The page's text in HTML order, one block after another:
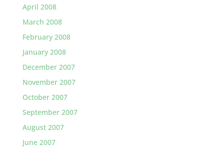
April 2008
March 2008
February 2008
January 2008
December 2007
November 2007
October 2007
September 2007
August 2007
June 2007